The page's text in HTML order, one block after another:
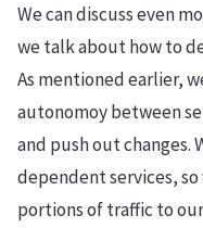
We can discuss even
we talk about how to
As mentioned earlier,
autonomoy between
and push out changes.
dependent services,
portions of traffic to